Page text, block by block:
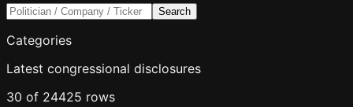
Search
Categories
Latest congressional disclosures
30 of 24425 rows